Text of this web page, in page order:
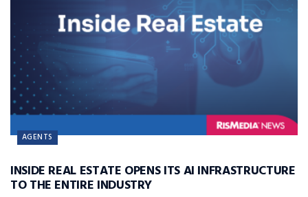
AGENTS
INSIDE REAL ESTATE OPENS ITS AI INFRASTRUCTURE
TO THE ENTIRE INDUSTRY